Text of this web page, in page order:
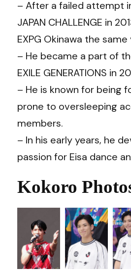
– After a failed attempt
JAPAN CHALLENGE in
EXPG Okinawa the same
– He became a part of
EXILE GENERATIONS in
– He is known for being
prone to oversleeping
members.
– In his early years, he
passion for Eisa dance
Kokoro